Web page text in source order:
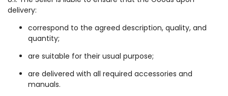
delivery:
correspond to the agreed description, quality, and
quantity;
are suitable for their usual purpose;
are delivered with all required accessories and
manuals.